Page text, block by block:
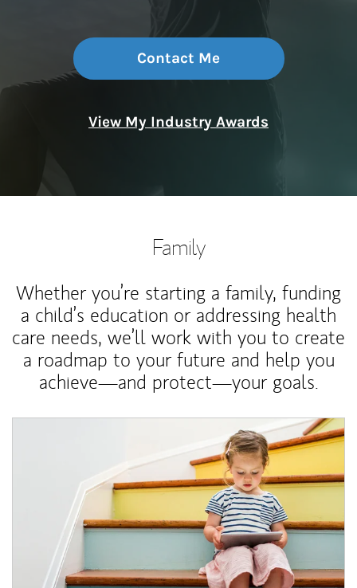
Contact Me
View My Industry Awards
Family
Whether you’re starting a family, funding
a child’s education or addressing health
care needs, we’ll work with you to create
a roadmap to your future and help you
achieve—and protect—your goals.